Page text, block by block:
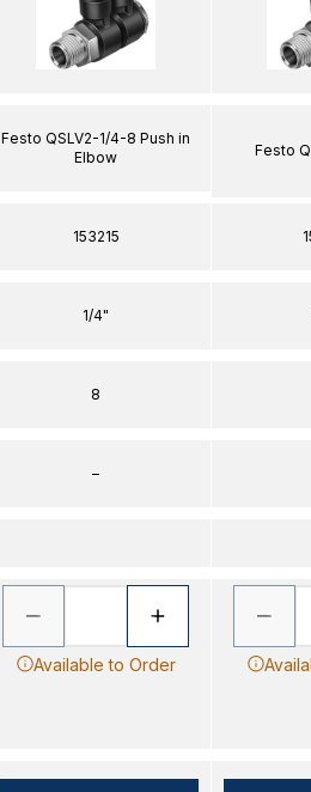
Festo QSLV2-1/4-8 Push in
Elbow
153215
1/4"
8
–
Available to Order
Festo